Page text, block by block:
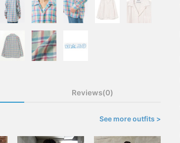
Reviews(0)
See more outfits >